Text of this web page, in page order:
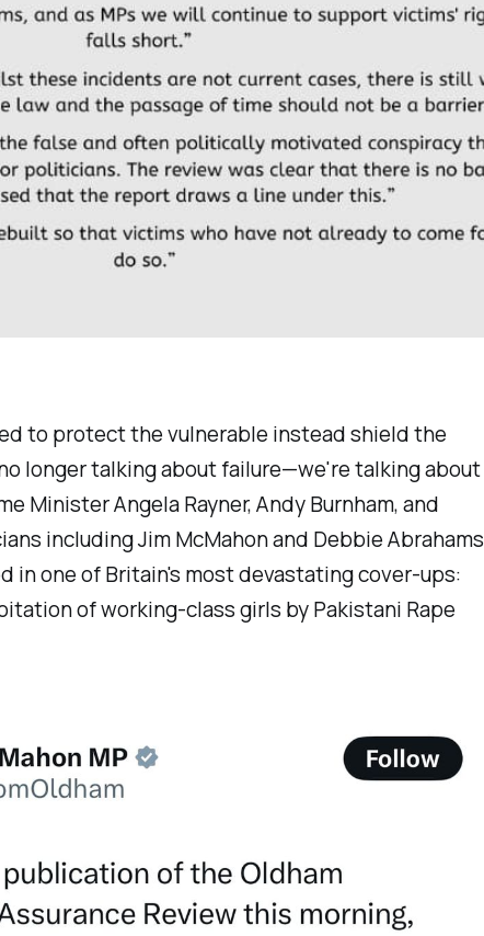
to protect the vulnerable instead shield the
longer talking about failure—we're talking about
Minister Angela Rayner, Andy Burnham, and
including Jim McMahon and Debbie Abrahams
in one of Britain's most devastating cover-ups:
of working-class girls by Pakistani Rape